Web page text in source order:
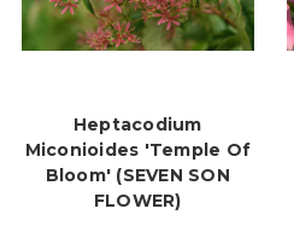
Heptacodium
Miconioides 'Temple Of
Bloom' (SEVEN SON
FLOWER)